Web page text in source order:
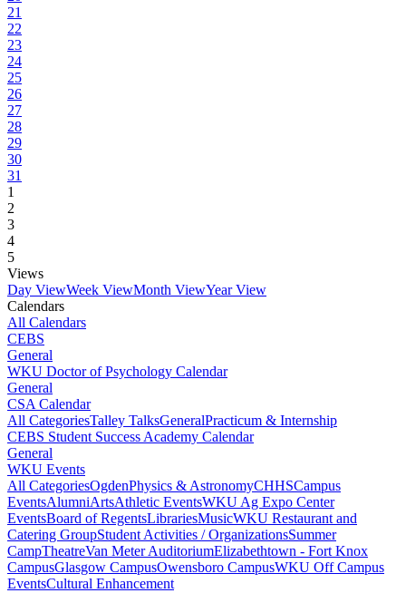
21
22
23
24
25
26
27
28
29
30
31
1
2
3
4
5
Views
Day ViewWeek ViewMonth ViewYear View
Calendars
All Calendars
CEBS
General
WKU Doctor of Psychology Calendar
General
CSA Calendar
All CategoriesTalley TalksGeneralPracticum & Internship
CEBS Student Success Academy Calendar
General
WKU Events
All CategoriesOgdenPhysics & AstronomyCHHSCampus
EventsAlumniArtsAthletic EventsWKU Ag Expo Center
EventsBoard of RegentsLibrariesMusicWKU Restaurant and
Catering GroupStudent Activities / OrganizationsSummer
CampTheatreVan Meter AuditoriumElizabethtown - Fort Knox
CampusGlasgow CampusOwensboro CampusWKU Off Campus
EventsCultural Enhancement